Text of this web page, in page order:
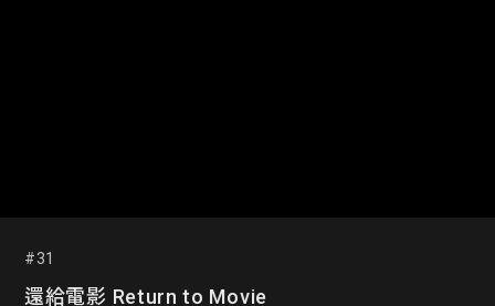
#31
還給電影 Return to Movie